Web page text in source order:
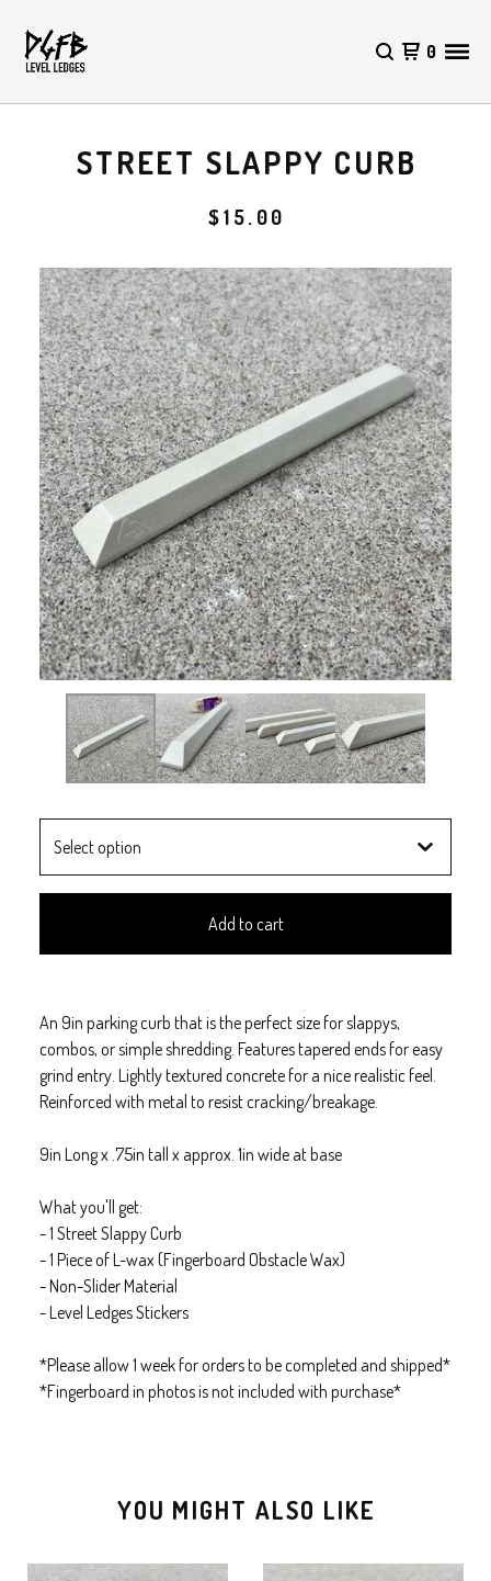
0
STREET SLAPPY CURB
$15.00
Add to cart
An 9in parking curb that is the perfect size for slappys,
combos, or simple shredding. Features tapered ends for easy
grind entry. Lightly textured concrete for a nice realistic feel.
Reinforced with metal to resist cracking/breakage.
9in Long x .75in tall x approx. 1in wide at base
What you'll get:
- 1 Street Slappy Curb
- 1 Piece of L-wax (Fingerboard Obstacle Wax)
- Non-Slider Material
- Level Ledges Stickers
*Please allow 1 week for orders to be completed and shipped*
*Fingerboard in photos is not included with purchase*
YOU MIGHT ALSO LIKE